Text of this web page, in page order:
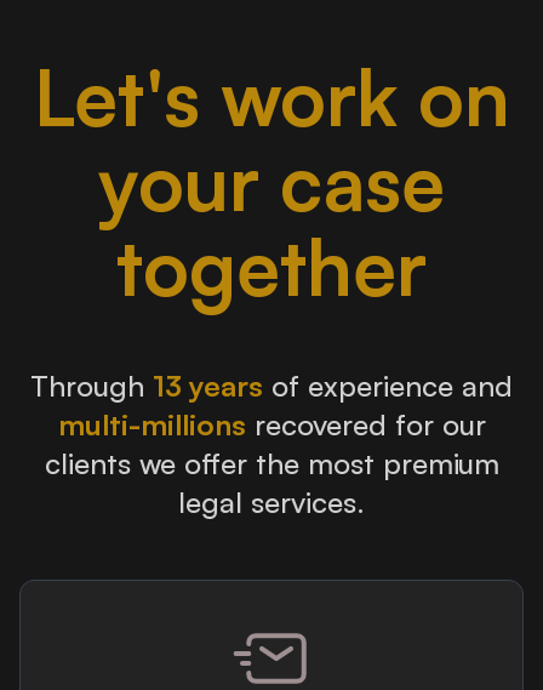
Let's work on
your case
together
Through 13 years of experience and
multi-millions recovered for our
clients we offer the most premium
legal services.